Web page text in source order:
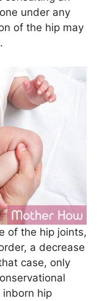
under any
of the hip may
of the hip joints,
a decrease
case, only
hip